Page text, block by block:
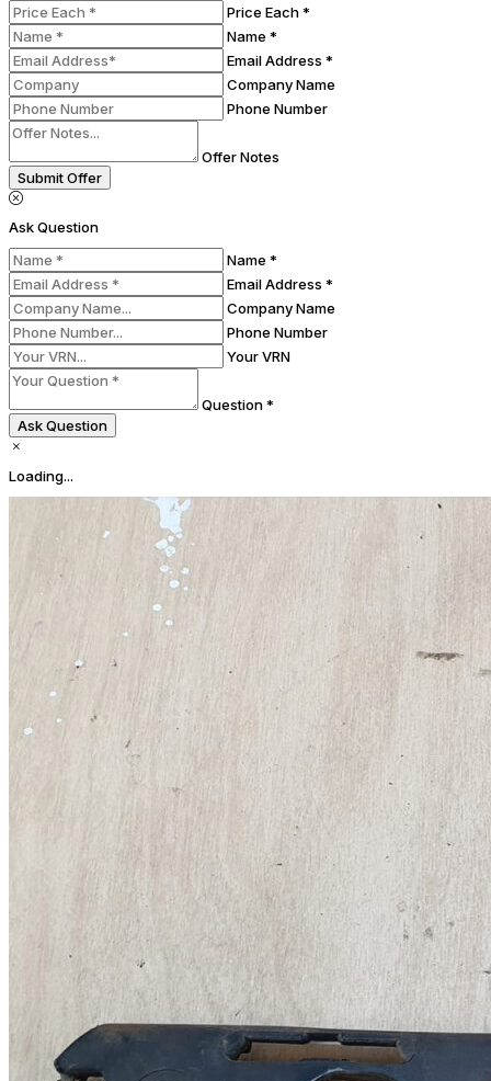
Price Each *
Name *
Email Address *
Company Name
Phone Number
Offer Notes
Submit Offer
Ask Question
Name *
Email Address *
Company Name
Phone Number
Your VRN
Question *
Ask Question
Loading...